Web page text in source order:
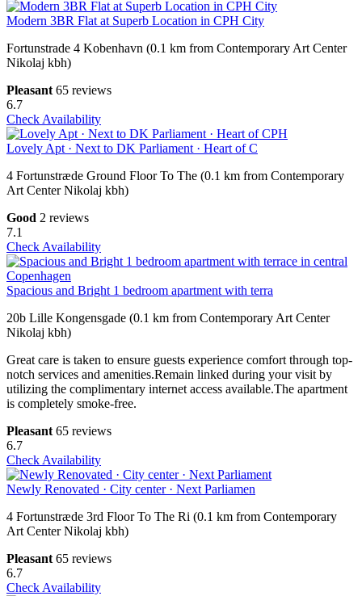
Modern 3BR Flat at Superb Location in CPH City
Fortunstrade 4 Kobenhavn (0.1 km from Contemporary Art Center
Nikolaj kbh)
Pleasant 65 reviews
6.7
Check Availability
Lovely Apt · Next to DK Parliament · Heart of C
4 Fortunstræde Ground Floor To The (0.1 km from Contemporary
Art Center Nikolaj kbh)
Good 2 reviews
7.1
Check Availability
Spacious and Bright 1 bedroom apartment with terra
20b Lille Kongensgade (0.1 km from Contemporary Art Center
Nikolaj kbh)
Great care is taken to ensure guests experience comfort through top-
notch services and amenities.Remain linked during your visit by
utilizing the complimentary internet access available.The apartment
is completely smoke-free.
Pleasant 65 reviews
6.7
Check Availability
Newly Renovated · City center · Next Parliamen
4 Fortunstræde 3rd Floor To The Ri (0.1 km from Contemporary
Art Center Nikolaj kbh)
Pleasant 65 reviews
6.7
Check Availability